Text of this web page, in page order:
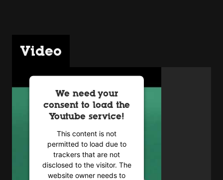
Video
We need your
consent to load the
Youtube service!
This content is not
permitted to load due to
trackers that are not
disclosed to the visitor. The
website owner needs to